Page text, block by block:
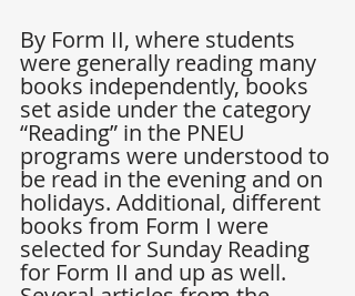
By Form II, where students
were generally reading many
books independently, books
set aside under the category
“Reading” in the PNEU
programs were understood to
be read in the evening and on
holidays. Additional, different
books from Form I were
selected for Sunday Reading
for Form II and up as well.